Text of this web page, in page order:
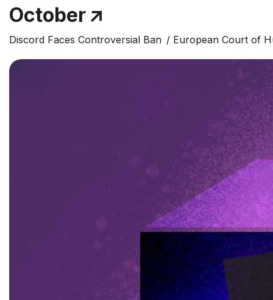
October
Discord Faces Controversial Ban European Court of